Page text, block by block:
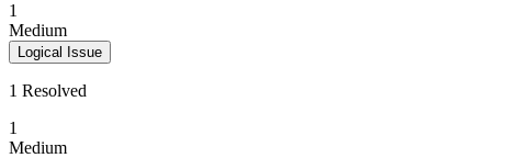
1
Medium
Logical Issue
1 Resolved
1
Medium